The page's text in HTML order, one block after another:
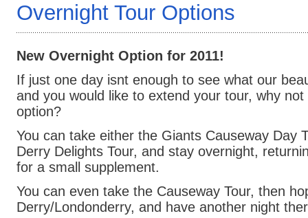
Overnight Tour Options
New Overnight Option for 2011!
If just one day isnt enough to see what our
and you would like to extend your tour, why
option?
You can take either the Giants Causeway Day
Derry Delights Tour, and stay overnight,
for a small supplement.
You can even take the Causeway Tour, then
Derry/Londonderry, and have another night